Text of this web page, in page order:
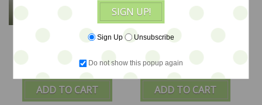
ADD TO CART
Delightful Flower -
CLEARANCE
$24
ADD TO CART
Happy Flower -
CLEARANCE
$24
SIGN UP!
Sign Up Unsubscribe
Do not show this popup again